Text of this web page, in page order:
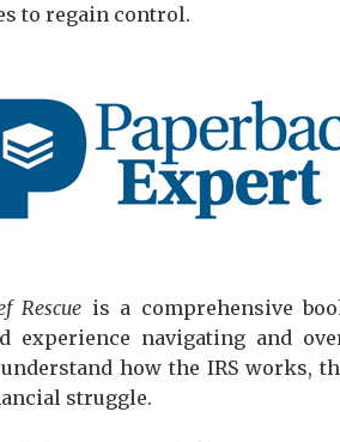
to regain control.
Rescue is a comprehensive
experience navigating and
how the IRS works,
struggle.